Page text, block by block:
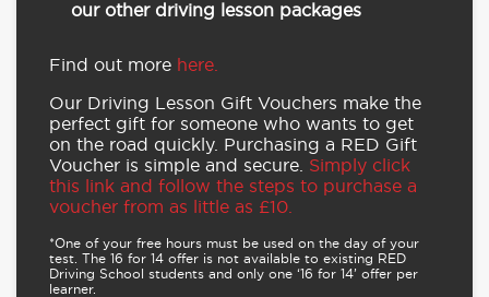
our other driving lesson packages
Find out more here.
Our Driving Lesson Gift Vouchers make the
perfect gift for someone who wants to get
on the road quickly. Purchasing a RED Gift
Voucher is simple and secure. Simply click
this link and follow the steps to purchase a
voucher from as little as £10.
*One of your free hours must be used on the day of your
test. The 16 for 14 offer is not available to existing RED
Driving School students and only one ‘16 for 14’ offer per
learner.